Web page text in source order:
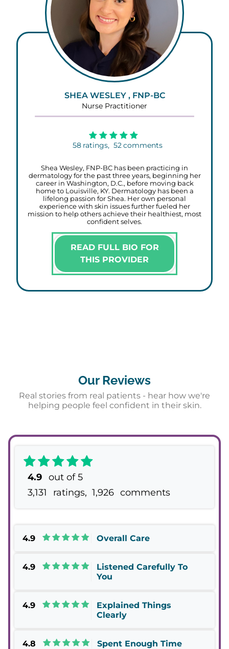
SHEA WESLEY , FNP-BC
Nurse Practitioner
58 ratings, 52comments
Shea Wesley, FNP-BC has been practicing in
dermatology for the past three years, beginning her
career in Washington, D.C., before moving back
home to Louisville, KY. Dermatology has been a
lifelong passion for Shea. Her own personal
experience with skin issues further fueled her
mission to help others achieve their healthiest, most
confident selves.
READ FULL BIO FOR
THIS PROVIDER
Our Reviews
Real stories from real patients - hear how we're
helping people feel confident in their skin.
4.9
out of 5
3,131
ratings, 1,926 comments
Overall Care
4.9
Listened Carefully To
You
4.9
Explained Things
Clearly
4.9
Spent Enough Time
4.8